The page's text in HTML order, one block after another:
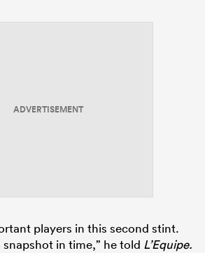
ADVERTISEMENT
players in this second stint.
snapshot in time,” he told L’Equipe.